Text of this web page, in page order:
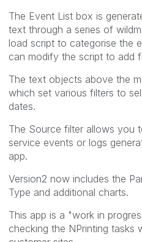
The Event List box is
text through a series of
load script to categorise the
can modify the script to add
The text objects above the
which set various filters to
dates.
The Source filter allows you
service events or logs
app.
Version2 now includes the
Type and additional charts.
This app is a "work in
checking the NPrinting tasks